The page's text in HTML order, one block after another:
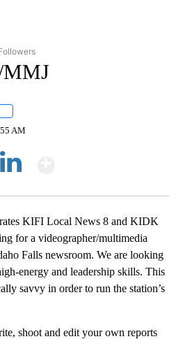
TO RECEIVE NOTIFICATIONS ABOUT
MMJ
AM
KIFI Local News 8 and KIDK
for a videographer/multimedia
Falls newsroom. We are looking
energy and leadership skills. This
savvy in order to run the station’s
shoot and edit your own reports